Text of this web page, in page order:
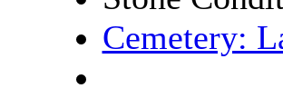
Cemetery: